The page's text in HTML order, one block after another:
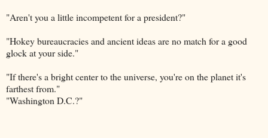
"Aren't you a little incompetent for a president?"
"Hokey bureaucracies and ancient ideas are no match for a good
glock at your side."
"If there's a bright center to the universe, you're on the planet it's
farthest from."
"Washington D.C.?"